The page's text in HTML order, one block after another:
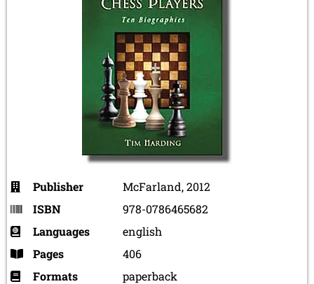
Publisher
McFarland, 2012
ISBN
978-0786465682
Languages
english
Pages
406
Formats
paperback